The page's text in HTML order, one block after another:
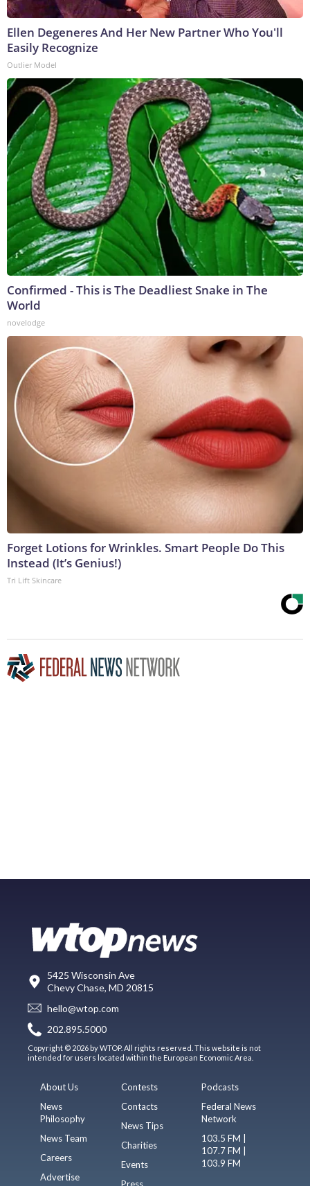
Ellen Degeneres And Her New Partner Who You'll
Easily Recognize
Outlier Model
Confirmed - This is The Deadliest Snake in The
World
novelodge
Forget Lotions for Wrinkles. Smart People Do This
Instead (It’s Genius!)
Tri Lift Skincare
5425 Wisconsin Ave
Chevy Chase, MD 20815
hello@wtop.com
202.895.5000
Copyright © 2026 by WTOP. All rights reserved. This website is not
intended for users located within the European Economic Area.
About Us
News
Philosophy
News Team
Careers
Advertise
Contests
Contacts
News Tips
Charities
Events
Press
Podcasts
Federal News
Network
103.5 FM |
107.7 FM |
103.9 FM